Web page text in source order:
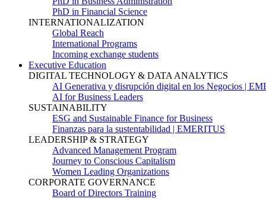
PhD in Financial Science
INTERNATIONALIZATION
Global Reach
International Programs
Incoming exchange students
Executive Education
DIGITAL TECHNOLOGY & DATA ANALYTICS
AI Generativa y disrupción digital en los Negocios |
AI for Business Leaders
SUSTAINABILITY
ESG and Sustainable Finance for Business
Finanzas para la sustentabilidad | EMERITUS
LEADERSHIP & STRATEGY
Advanced Management Program
Journey to Conscious Capitalism
Women Leading Organizations
CORPORATE GOVERNANCE
Board of Directors Training